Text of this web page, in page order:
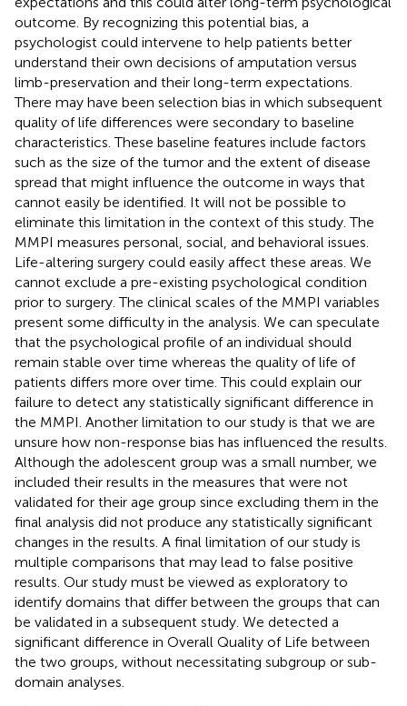
outcome. By recognizing this potential bias, a
psychologist could intervene to help patients better
understand their own decisions of amputation versus
limb-preservation and their long-term expectations.
There may have been selection bias in which subsequent
quality of life differences were secondary to baseline
characteristics. These baseline features include factors
such as the size of the tumor and the extent of disease
spread that might influence the outcome in ways that
cannot easily be identified. It will not be possible to
eliminate this limitation in the context of this study. The
MMPI measures personal, social, and behavioral issues.
Life-altering surgery could easily affect these areas. We
cannot exclude a pre-existing psychological condition
prior to surgery. The clinical scales of the MMPI variables
present some difficulty in the analysis. We can speculate
that the psychological profile of an individual should
remain stable over time whereas the quality of life of
patients differs more over time. This could explain our
failure to detect any statistically significant difference in
the MMPI. Another limitation to our study is that we are
unsure how non-response bias has influenced the results.
Although the adolescent group was a small number, we
included their results in the measures that were not
validated for their age group since excluding them in the
final analysis did not produce any statistically significant
changes in the results. A final limitation of our study is
multiple comparisons that may lead to false positive
results. Our study must be viewed as exploratory to
identify domains that differ between the groups that can
be validated in a subsequent study. We detected a
significant difference in Overall Quality of Life between
the two groups, without necessitating subgroup or sub-
domain analyses.